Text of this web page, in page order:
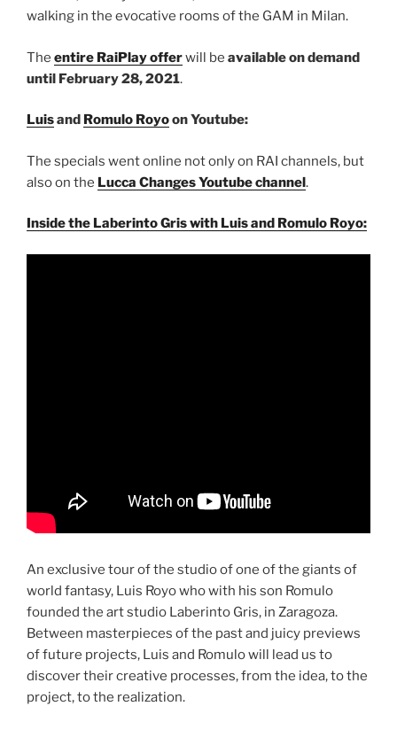
walking in the evocative rooms of the GAM in Milan.
The entire RaiPlay offerwill be available on demand
until February 28, 2021.
Luisand Romulo Royoon Youtube:
The specials went online not only on RAI channels, but
also on the Lucca Changes Youtube channel.
Inside the Laberinto Gris with Luis and Romulo Royo:
An exclusive tour of the studio of one of the giants of
world fantasy, Luis Royo who with his son Romulo
founded the art studio Laberinto Gris, in Zaragoza.
Between masterpieces of the past and juicy previews
of future projects, Luis and Romulo will lead us to
discover their creative processes, from the idea, to the
project, to the realization.